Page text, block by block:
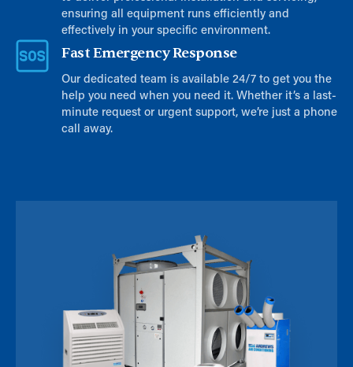
ensuring all equipment runs efficiently and
effectively in your specific environment.
Fast Emergency Response
Our dedicated team is available 24/7 to get you the
help you need when you need it. Whether it’s a last-
minute request or urgent support, we’re just a phone
call away.